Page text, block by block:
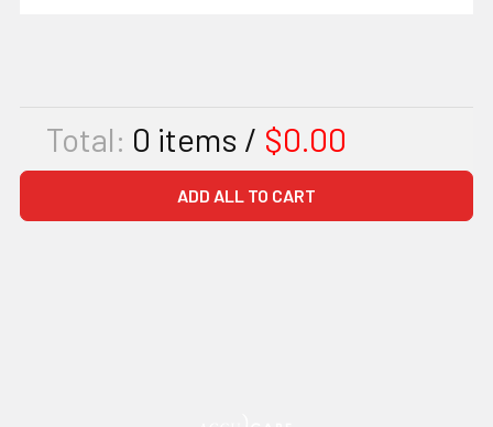
Total: 0 items / $0.00
ADD ALL TO CART